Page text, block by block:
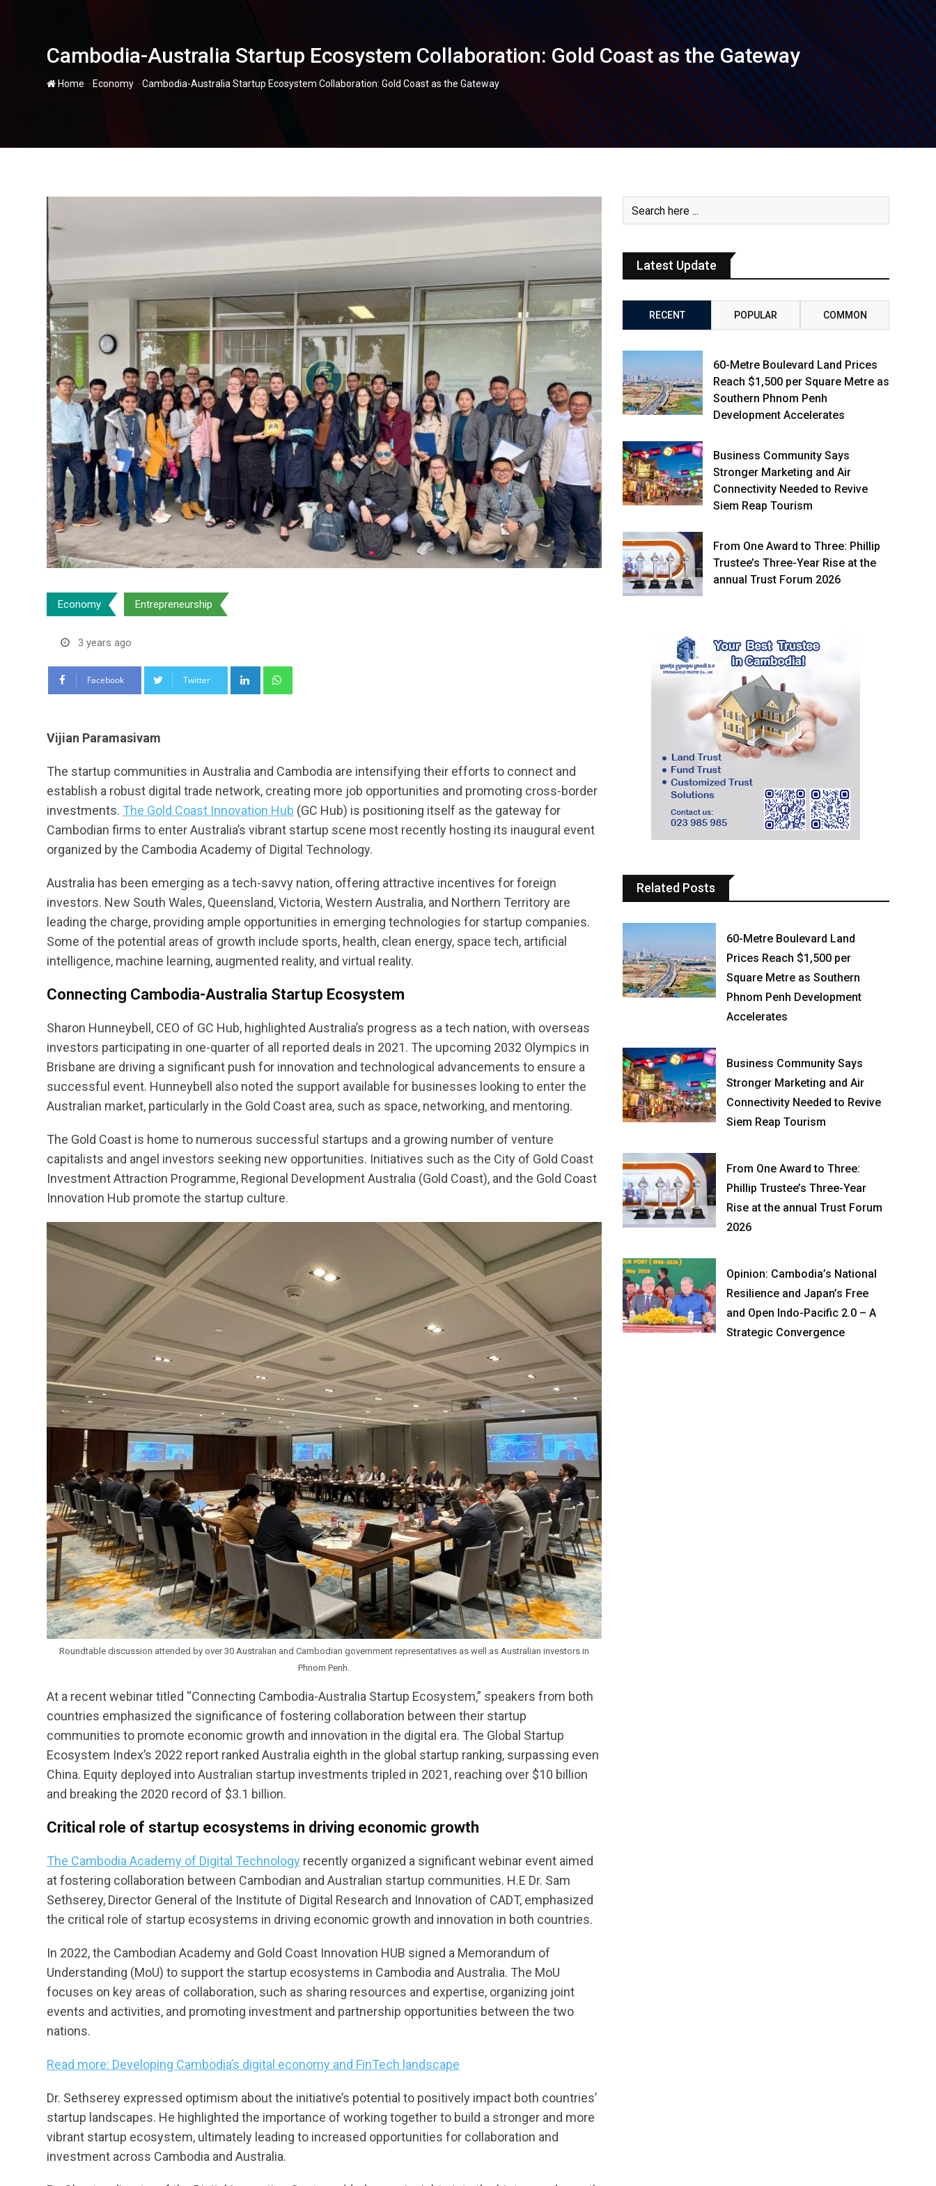
Cambodia-Australia Startup Ecosystem Collaboration: Gold Coast as the Gateway
Home - Economy -Cambodia-Australia Startup Ecosystem Collaboration: Gold Coast as the Gateway
Economy Entrepreneurship
3 years ago
Facebook Twitter LinkedIn
Vijian Paramasivam
The startup communities in Australia and Cambodia are intensifying their efforts to connect and
establish a robust digital trade network, creating more job opportunities and promoting cross-border
investments. The Gold Coast Innovation Hub (GC Hub) is positioning itself as the gateway for
Cambodian firms to enter Australia’s vibrant startup scene most recently hosting its inaugural event
organized by the Cambodia Academy of Digital Technology.
Australia has been emerging as a tech-savvy nation, offering attractive incentives for foreign
investors. New South Wales, Queensland, Victoria, Western Australia, and Northern Territory are
leading the charge, providing ample opportunities in emerging technologies for startup companies.
Some of the potential areas of growth include sports, health, clean energy, space tech, artificial
intelligence, machine learning, augmented reality, and virtual reality.
Connecting Cambodia-Australia Startup Ecosystem
Sharon Hunneybell, CEO of GC Hub, highlighted Australia’s progress as a tech nation, with overseas
investors participating in one-quarter of all reported deals in 2021. The upcoming 2032 Olympics in
Brisbane are driving a significant push for innovation and technological advancements to ensure a
successful event. Hunneybell also noted the support available for businesses looking to enter the
Australian market, particularly in the Gold Coast area, such as space, networking, and mentoring.
The Gold Coast is home to numerous successful startups and a growing number of venture
capitalists and angel investors seeking new opportunities. Initiatives such as the City of Gold Coast
Investment Attraction Programme, Regional Development Australia (Gold Coast), and the Gold Coast
Innovation Hub promote the startup culture.
Roundtable discussion attended by over 30 Australian and Cambodian government representatives as well as Australian investors in
Phnom Penh.
At a recent webinar titled “Connecting Cambodia-Australia Startup Ecosystem,” speakers from both
countries emphasized the significance of fostering collaboration between their startup
communities to promote economic growth and innovation in the digital era. The Global Startup
Ecosystem Index’s 2022 report ranked Australia eighth in the global startup ranking, surpassing even
China. Equity deployed into Australian startup investments tripled in 2021, reaching over $10 billion
and breaking the 2020 record of $3.1 billion.
Critical role of startup ecosystems in driving economic growth
The Cambodia Academy of Digital Technology recently organized a significant webinar event aimed
at fostering collaboration between Cambodian and Australian startup communities. H.E Dr. Sam
Sethserey, Director General of the Institute of Digital Research and Innovation of CADT, emphasized
the critical role of startup ecosystems in driving economic growth and innovation in both countries.
In 2022, the Cambodian Academy and Gold Coast Innovation HUB signed a Memorandum of
Understanding (MoU) to support the startup ecosystems in Cambodia and Australia. The MoU
focuses on key areas of collaboration, such as sharing resources and expertise, organizing joint
events and activities, and promoting investment and partnership opportunities between the two
nations.
Read more: Developing Cambodia’s digital economy and FinTech landscape
Dr. Sethserey expressed optimism about the initiative’s potential to positively impact both countries’
startup landscapes. He highlighted the importance of working together to build a stronger and more
vibrant startup ecosystem, ultimately leading to increased opportunities for collaboration and
investment across Cambodia and Australia.
Latest Update
RECENT POPULAR COMMON
60-Metre Boulevard Land Prices
Reach $1,500 per Square Metre as
Southern Phnom Penh
Development Accelerates
Business Community Says
Stronger Marketing and Air
Connectivity Needed to Revive
Siem Reap Tourism
From One Award to Three: Phillip
Trustee’s Three-Year Rise at the
annual Trust Forum 2026
Related Posts
60-Metre Boulevard Land
Prices Reach $1,500 per
Square Metre as Southern
Phnom Penh Development
Accelerates
Business Community Says
Stronger Marketing and Air
Connectivity Needed to Revive
Siem Reap Tourism
From One Award to Three:
Phillip Trustee’s Three-Year
Rise at the annual Trust Forum
2026
Opinion: Cambodia’s National
Resilience and Japan’s Free
and Open Indo-Pacific 2.0 – A
Strategic Convergence